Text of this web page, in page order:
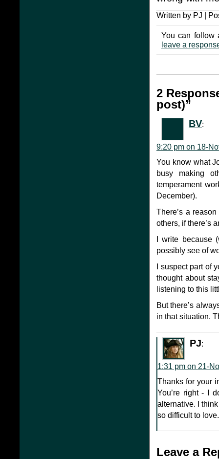
Written by PJ |
You can follow
leave a
2
post)”
BV:
9:20 pm on 18-
You know what
busy making
temperament
December).
There’s a
others, if there’s
I write
possibly see of
I suspect part of
thought about
listening to this
But there’s
in that situation.
PJ:
1:31 pm on 21-
Thanks for your
You’re right - I
alternative. I
so difficult to love.
Leave a